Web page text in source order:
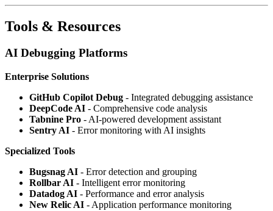
Tools & Resources
AI Debugging Platforms
Enterprise Solutions
GitHub Copilot Debug - Integrated debugging assistance
DeepCode AI - Comprehensive code analysis
Tabnine Pro - AI-powered development assistant
Sentry AI - Error monitoring with AI insights
Specialized Tools
Bugsnag AI - Error detection and grouping
Rollbar AI - Intelligent error monitoring
Datadog AI - Performance and error analysis
New Relic AI - Application performance monitoring